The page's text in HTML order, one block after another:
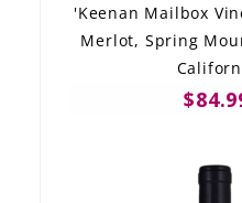
'Keenan Mailbox
Merlot, Spring